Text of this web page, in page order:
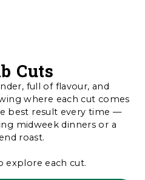
Cuts
full of flavour, and
where each cut comes
best result every time —
midweek dinners or a
roast.
explore each cut.